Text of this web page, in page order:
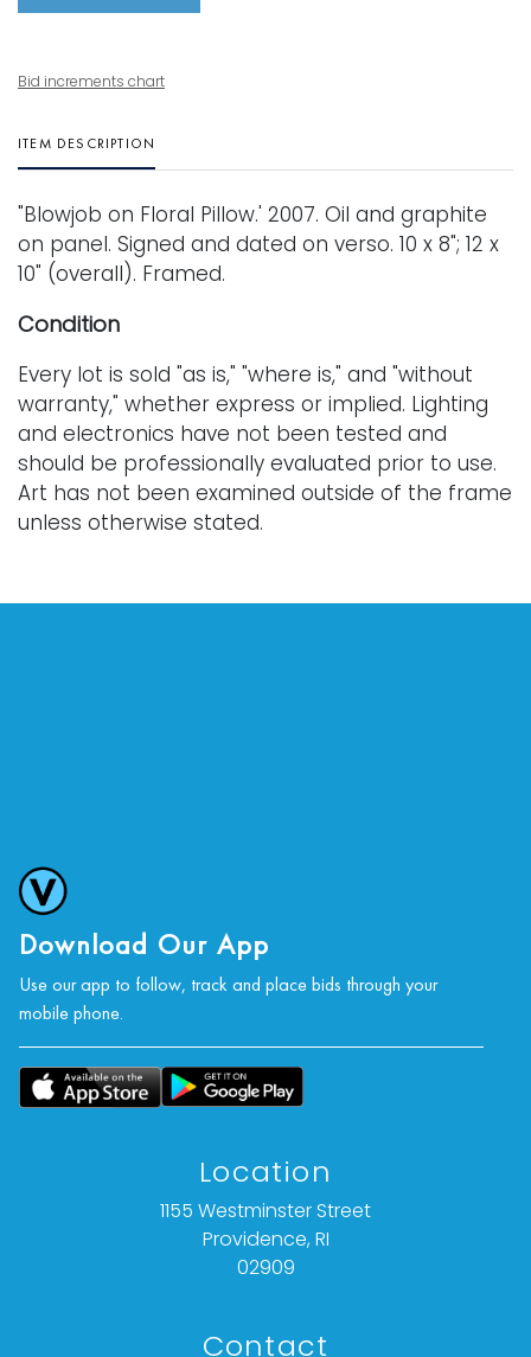
Bid increments chart
ITEM DESCRIPTION
"Blowjob on Floral Pillow.' 2007. Oil and graphite
on panel. Signed and dated on verso. 10 x 8"; 12 x
10" (overall). Framed.
Condition
Every lot is sold "as is," "where is," and "without
warranty," whether express or implied. Lighting
and electronics have not been tested and
should be professionally evaluated prior to use.
Art has not been examined outside of the frame
unless otherwise stated.
from estates, and are not in perfect condition.
obtained via email at: info@vallots.com (any
condition statement given is offered as an
opinion and should not be treated as a
All bids are final. We do not offer refunds based
on item description, condition, or for any other
reason.
Download Our App
Use our app to follow, track and place bids through your
mobile phone.
Location
1155 Westminster Street
Providence, RI
02909
Contact